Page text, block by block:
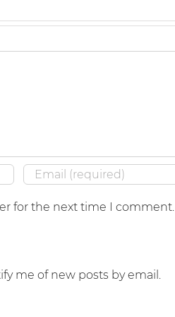
for the next time I comment.
me of new posts by email.